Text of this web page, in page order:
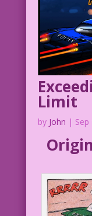
Limit
by John |